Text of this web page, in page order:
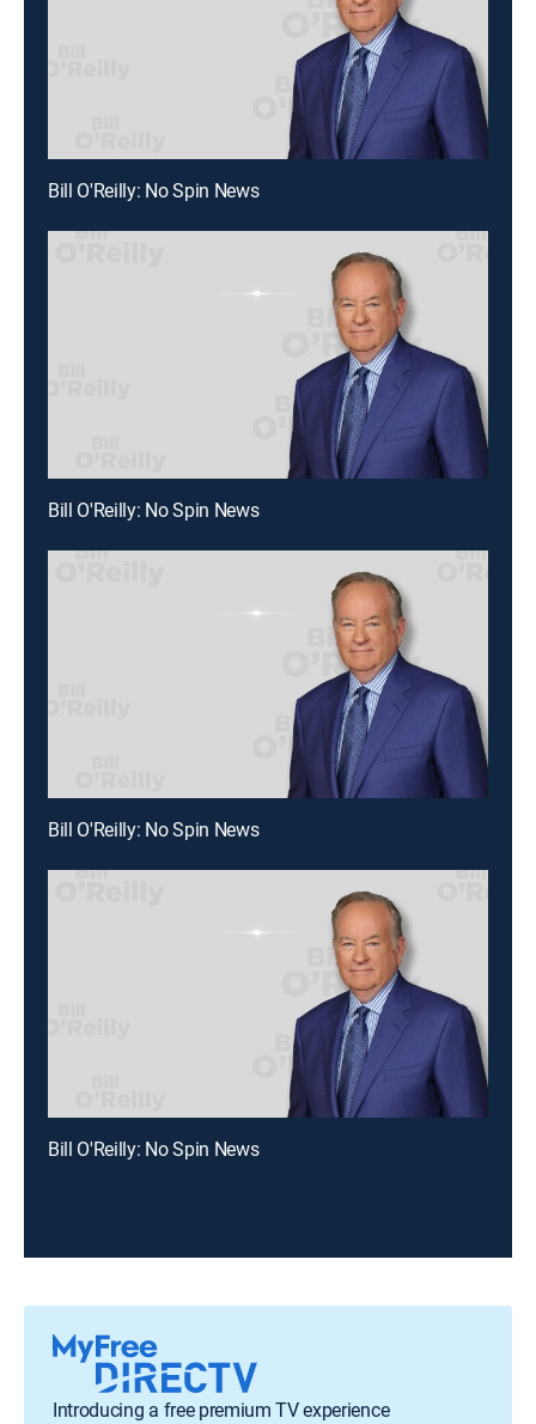
Bill O'Reilly: No Spin News
Bill O'Reilly: No Spin News
Bill O'Reilly: No Spin News
Bill O'Reilly: No Spin News
Introducing a free premium TV experience